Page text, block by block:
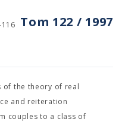
Tom 122 / 1997
of the theory of real
and reiteration
couples to a class of